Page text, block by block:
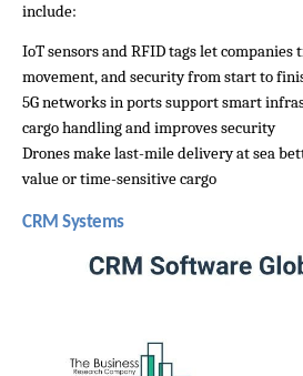
include:
IoT sensors and RFID tags let companies
movement, and security from start to
5G networks in ports support smart
cargo handling and improves security
Drones make last-mile delivery at sea
value or time-sensitive cargo
CRM Systems